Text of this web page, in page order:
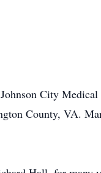
City Medical
County, VA.